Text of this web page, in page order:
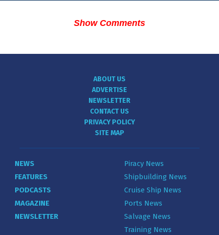
Show Comments
ABOUT US
ADVERTISE
NEWSLETTER
CONTACT US
PRIVACY POLICY
SITE MAP
NEWS
FEATURES
PODCASTS
MAGAZINE
NEWSLETTER
Piracy News
Shipbuilding News
Cruise Ship News
Ports News
Salvage News
Training News